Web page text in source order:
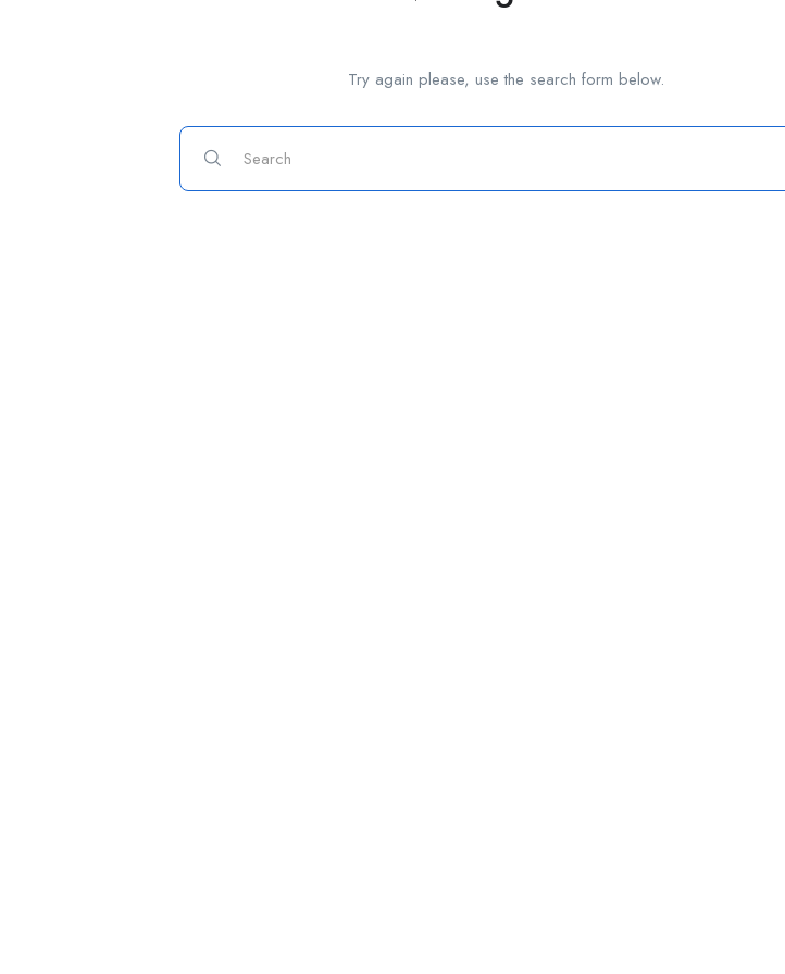
Try again please, use the search form below.